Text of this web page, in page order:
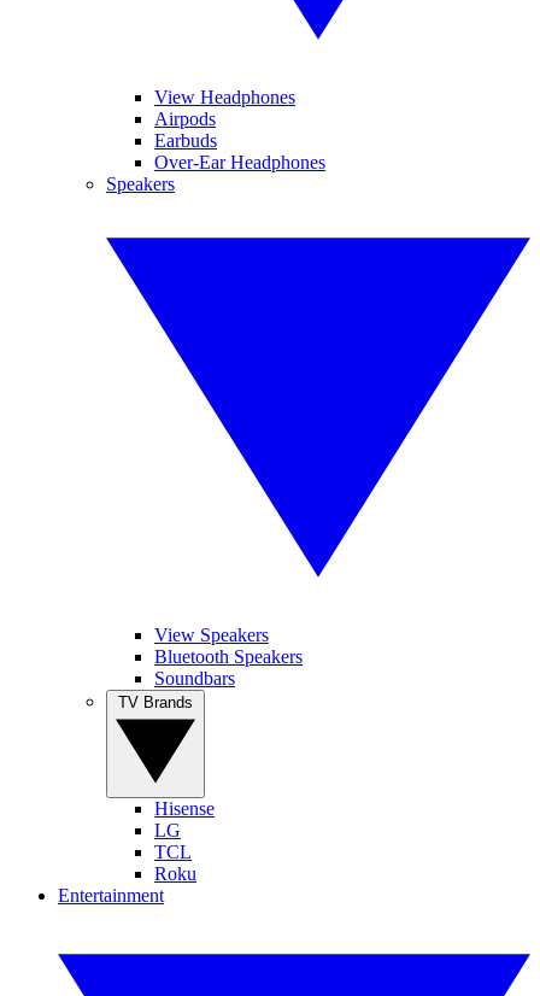
View Headphones
Airpods
Earbuds
Over-Ear Headphones
Speakers
View Speakers
Bluetooth Speakers
Soundbars
Hisense
LG
TCL
Roku
Entertainment